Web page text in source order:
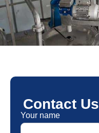
Contact Us
Your name